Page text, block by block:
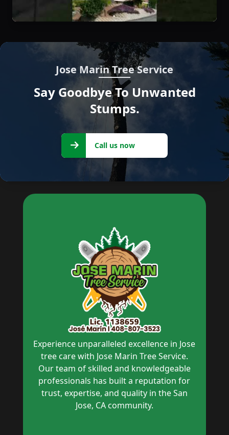
Jose Marin Tree Service
Say Goodbye To Unwanted
Stumps.
Call us now
Experience unparalleled excellence in Jose
tree care with Jose Marin Tree Service.
Our team of skilled and knowledgeable
professionals has built a reputation for
trust, expertise, and quality in the San
Jose, CA community.